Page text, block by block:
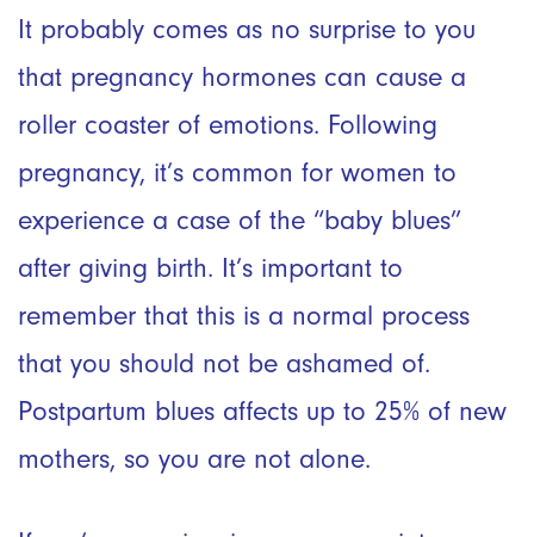
It probably comes as no surprise to you
that pregnancy hormones can cause a
roller coaster of emotions. Following
pregnancy, it’s common for women to
experience a case of the “baby blues”
after giving birth. It’s important to
remember that this is a normal process
that you should not be ashamed of.
Postpartum blues affects up to 25% of new
mothers, so you are not alone.